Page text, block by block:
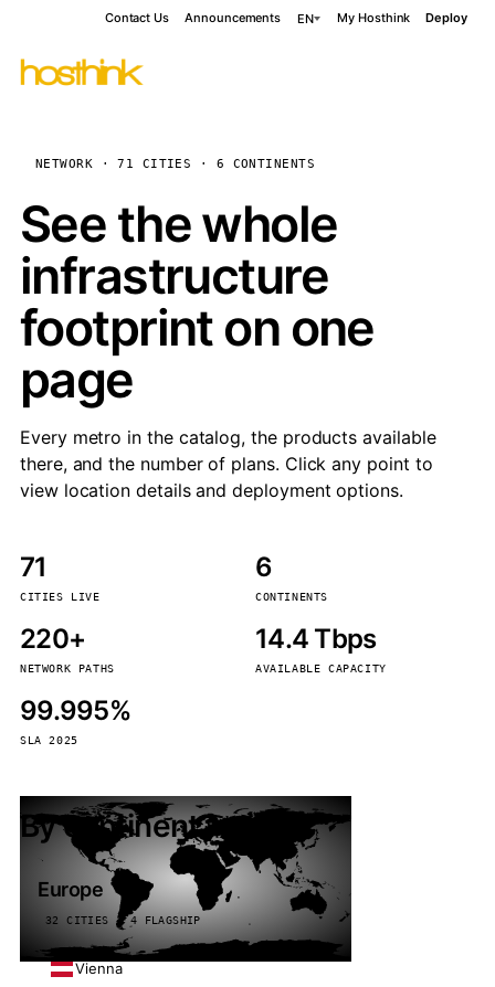
Contact Us Announcements EN My Hosthink Deploy
NETWORK · 71 CITIES · 6 CONTINENTS
See the whole
infrastructure
footprint on one
page
Every metro in the catalog, the products available
there, and the number of plans. Click any point to
view location details and deployment options.
71
CITIES LIVE
6
CONTINENTS
220+
NETWORK PATHS
14.4 Tbps
AVAILABLE CAPACITY
99.995%
SLA 2025
By continent
Europe
32 CITIES · 4 FLAGSHIP
Vienna